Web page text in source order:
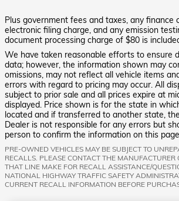
Plus government fees and taxes, any finance
electronic filing charge, and any emission
document processing charge of $80 is
We have taken reasonable efforts to ensure
data; however, the information shown may
omissions, may not reflect all vehicle items
errors with regard to pricing may occur. All
subject to prior sale and all prices expire at
displayed. Price shown is for the state in
located and if transferred to another state,
Dealer is not responsible for any errors but
person to confirm the information on this
PRE-OWNED VEHICLES MAY BE SUBJECT TO
RECALLS. PLEASE CONTACT THE MANUFACTURER
THAT LINE MAKE FOR RECALL ASSISTANCE/
NATIONAL HIGHWAY TRAFFIC SAFETY
CURRENT RECALL INFORMATION BEFORE